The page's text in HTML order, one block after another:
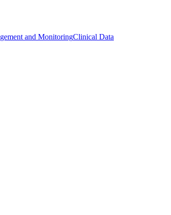
and MonitoringClinical Data